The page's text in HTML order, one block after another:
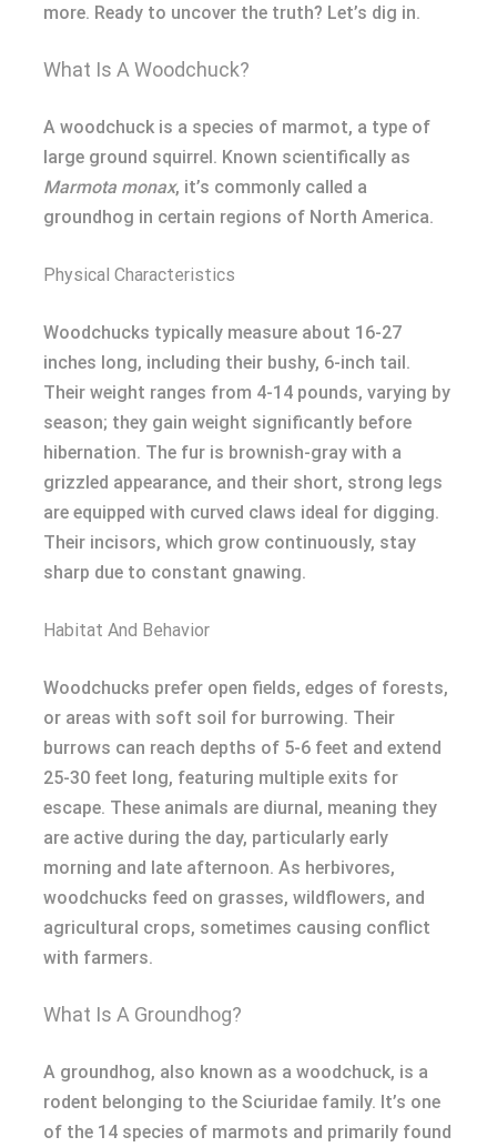
more. Ready to uncover the truth? Let’s dig in.
What Is A Woodchuck?
A woodchuck is a species of marmot, a type of
large ground squirrel. Known scientifically as
Marmota monax, it’s commonly called a
groundhog in certain regions of North America.
Physical Characteristics
Woodchucks typically measure about 16-27
inches long, including their bushy, 6-inch tail.
Their weight ranges from 4-14 pounds, varying by
season; they gain weight significantly before
hibernation. The fur is brownish-gray with a
grizzled appearance, and their short, strong legs
are equipped with curved claws ideal for digging.
Their incisors, which grow continuously, stay
sharp due to constant gnawing.
Habitat And Behavior
Woodchucks prefer open fields, edges of forests,
or areas with soft soil for burrowing. Their
burrows can reach depths of 5-6 feet and extend
25-30 feet long, featuring multiple exits for
escape. These animals are diurnal, meaning they
are active during the day, particularly early
morning and late afternoon. As herbivores,
woodchucks feed on grasses, wildflowers, and
agricultural crops, sometimes causing conflict
with farmers.
What Is A Groundhog?
A groundhog, also known as a woodchuck, is a
rodent belonging to the Sciuridae family. It’s one
of the 14 species of marmots and primarily found